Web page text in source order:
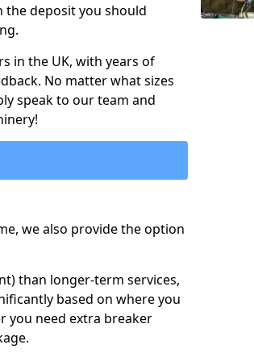
the deposit you should
in the UK, with years of
No matter what sizes
speak to our team and
we also provide the option
than longer-term services,
based on where you
you need extra breaker